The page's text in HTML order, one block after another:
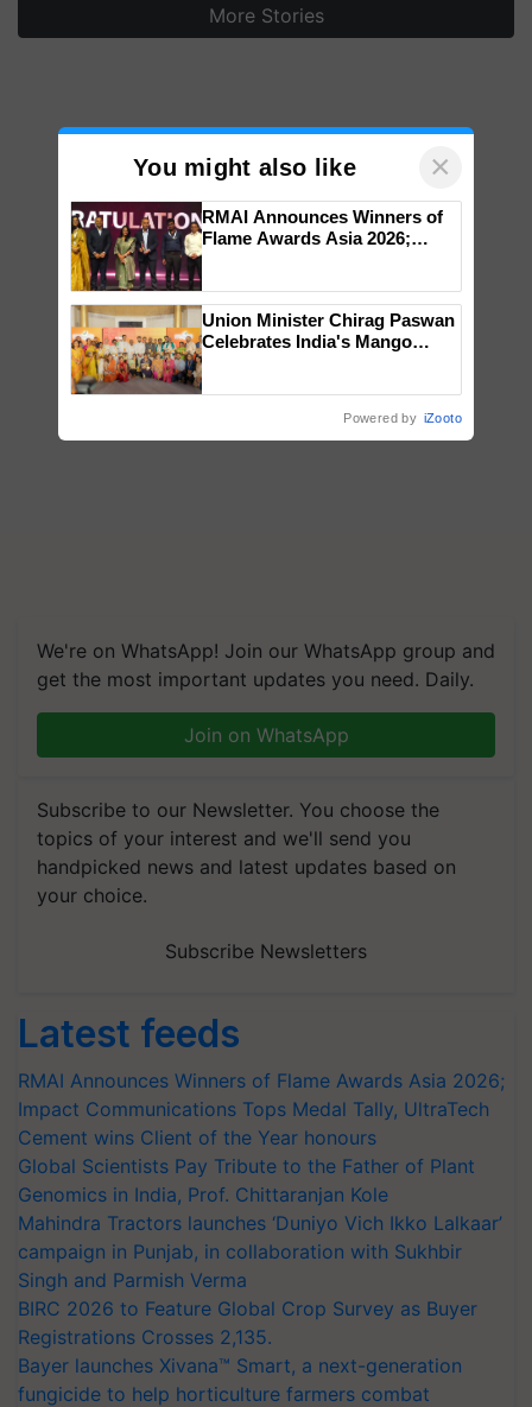
More Stories
We're on WhatsApp! Join our WhatsApp group and
get the most important updates you need. Daily.
Join on WhatsApp
Subscribe to our Newsletter. You choose the
topics of your interest and we'll send you
handpicked news and latest updates based on
your choice.
Subscribe Newsletters
Latest feeds
RMAI Announces Winners of Flame Awards Asia 2026;
Impact Communications Tops Medal Tally, UltraTech
Cement wins Client of the Year honours
Global Scientists Pay Tribute to the Father of Plant
Genomics in India, Prof. Chittaranjan Kole
Mahindra Tractors launches ‘Duniyo Vich Ikko Lalkaar’
campaign in Punjab, in collaboration with Sukhbir
Singh and Parmish Verma
BIRC 2026 to Feature Global Crop Survey as Buyer
Registrations Crosses 2,135.
Bayer launches Xivana™ Smart, a next-generation
fungicide to help horticulture farmers combat
You might also like ×
RMAI Announces Winners of
Flame Awards Asia 2026;
wins Client of the Year
honours
Union Minister Chirag Paswan
Celebrates India's Mango
Powered by iZooto